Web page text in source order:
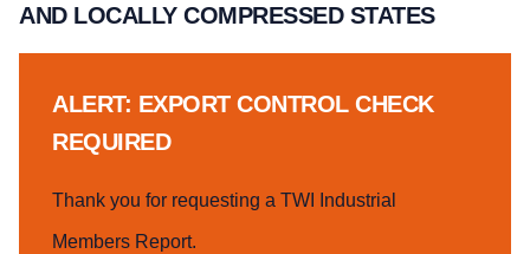
AND LOCALLY COMPRESSED STATES
ALERT: EXPORT CONTROL CHECK
REQUIRED
Thank you for requesting a TWI Industrial
Members Report.